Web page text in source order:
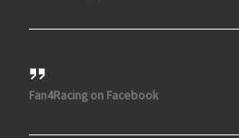
Fan4Racing on Facebook